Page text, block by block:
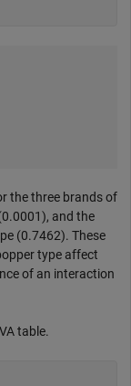
the three brands of
and the
(0.7462). These
type affect
of an interaction
table.